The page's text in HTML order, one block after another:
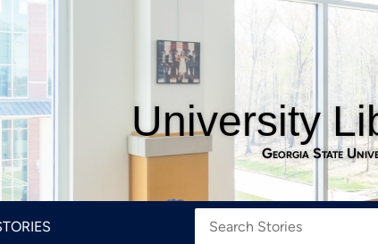
University
Georgia State